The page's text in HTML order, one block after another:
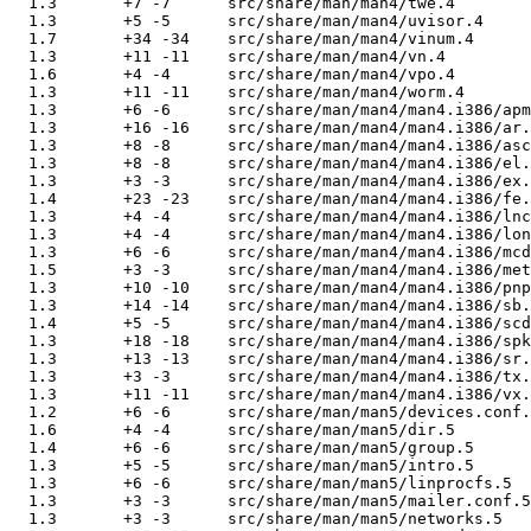
  1.3       +5 -5      src/share/man/man4/uvisor.4
  1.7       +34 -34    src/share/man/man4/vinum.4
  1.3       +11 -11    src/share/man/man4/vn.4
  1.6       +4 -4      src/share/man/man4/vpo.4
  1.3       +11 -11    src/share/man/man4/worm.4
1.3       +6 -6      src/share/man/man4/man4.i386/
1.3       +16 -16    src/share/man/man4/man4.i386/
1.3       +8 -8      src/share/man/man4/man4.i386/
1.3       +8 -8      src/share/man/man4/man4.i386/
1.3       +3 -3      src/share/man/man4/man4.i386/
1.4       +23 -23    src/share/man/man4/man4.i386/
1.3       +4 -4      src/share/man/man4/man4.i386/
1.3       +4 -4      src/share/man/man4/man4.i386/
1.3       +6 -6      src/share/man/man4/man4.i386/
1.5       +3 -3      src/share/man/man4/man4.i386/
1.3       +10 -10    src/share/man/man4/man4.i386/
1.3       +14 -14    src/share/man/man4/man4.i386/
1.4       +5 -5      src/share/man/man4/man4.i386/
1.3       +18 -18    src/share/man/man4/man4.i386/
1.3       +13 -13    src/share/man/man4/man4.i386/
1.3       +3 -3      src/share/man/man4/man4.i386/
1.3       +11 -11    src/share/man/man4/man4.i386/
1.2       +6 -6      src/share/man/man5/
  1.6       +4 -4      src/share/man/man5/dir.5
  1.4       +6 -6      src/share/man/man5/group.5
  1.3       +5 -5      src/share/man/man5/intro.5
  1.3       +6 -6      src/share/man/man5/linprocfs.5
  1.3       +3 -3      src/share/man/man5/mailer.conf.5
  1.3       +3 -3      src/share/man/man5/networks.5